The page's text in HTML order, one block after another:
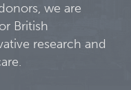
we are
British
research and